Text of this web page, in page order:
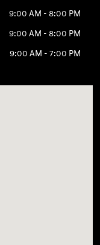
9:00 AM - 8:00 PM
9:00 AM - 8:00 PM
9:00 AM - 7:00 PM